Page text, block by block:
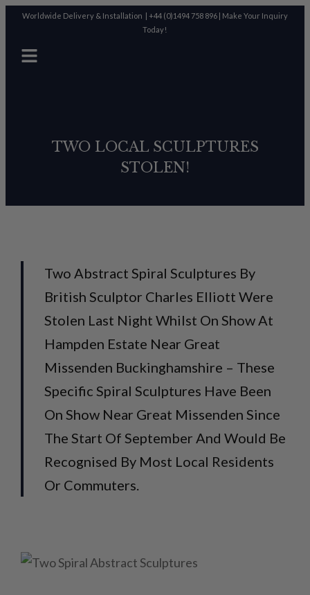
Worldwide Delivery & Installation | +44 (0)1494 758 896 | Make Your Inquiry
Today!
TWO LOCAL SCULPTURES
STOLEN!
Two Abstract Spiral Sculptures By
British Sculptor Charles Elliott Were
Stolen Last Night Whilst On Show At
Hampden Estate Near Great
Missenden Buckinghamshire – These
Specific Spiral Sculptures Have Been
On Show Near Great Missenden Since
The Start Of September And Would Be
Recognised By Most Local Residents
Or Commuters.